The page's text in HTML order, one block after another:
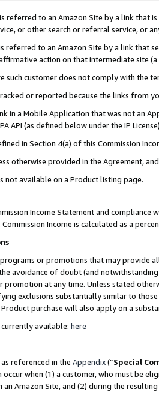
referred to an Amazon Site by a link that
or other search or referral service, or
referred to an Amazon Site by a link that
action on that intermediate site (a
such customer does not comply with the
or reported because the links from
in a Mobile Application that was not an
API (as defined below under the IP
in Section 4(a) of this Commission
otherwise provided in the Agreement,
available on a Product listing page.
Income Statement and compliance
Commission Income is calculated as a
or promotions that may
avoidance of doubt (and
at any time. Unless stated
exclusions substantially similar to
purchase will also apply on a
available: here
referenced in the Appendix(“Special
occur when (1) a customer, who must be
Amazon Site, and (2) during the